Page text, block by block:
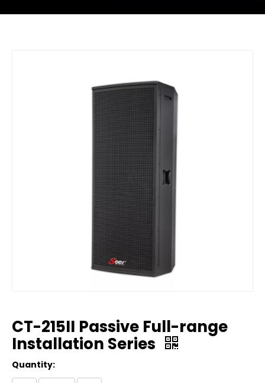
CT-215II Passive Full-range
Installation Series
Quantity: